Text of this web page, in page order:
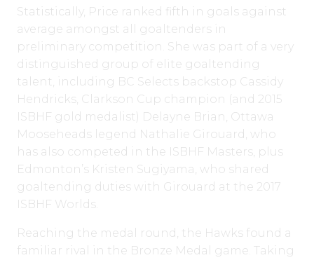
Statistically, Price ranked fifth in goals against
average amongst all goaltenders in
preliminary competition. She was part of a very
distinguished group of elite goaltending
talent, including BC Selects backstop Cassidy
Hendricks, Clarkson Cup champion (and 2015
ISBHF gold medalist) Delayne Brian, Ottawa
Mooseheads legend Nathalie Girouard, who
has also competed in the ISBHF Masters, plus
Edmonton’s Kristen Sugiyama, who shared
goaltending duties with Girouard at the 2017
ISBHF Worlds.
Reaching the medal round, the Hawks found a
familiar rival in the Bronze Medal game. Taking